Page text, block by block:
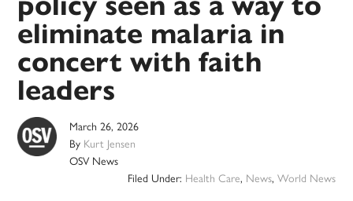
eliminate malaria in
concert with faith
leaders
March 26, 2026
By Kurt Jensen
OSV News
Filed Under: Health Care, News, World News